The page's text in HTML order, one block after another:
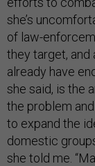
she’s
of law-
they target, and
already have
she said, is the
the problem
to expand the
domestic
she told me.